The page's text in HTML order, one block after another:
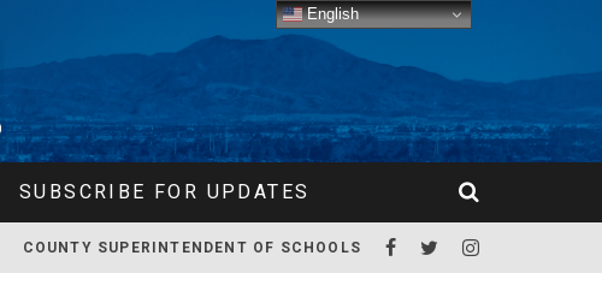
SUBSCRIBE FOR UPDATES
COUNTY SUPERINTENDENT OF SCHOOLS
English